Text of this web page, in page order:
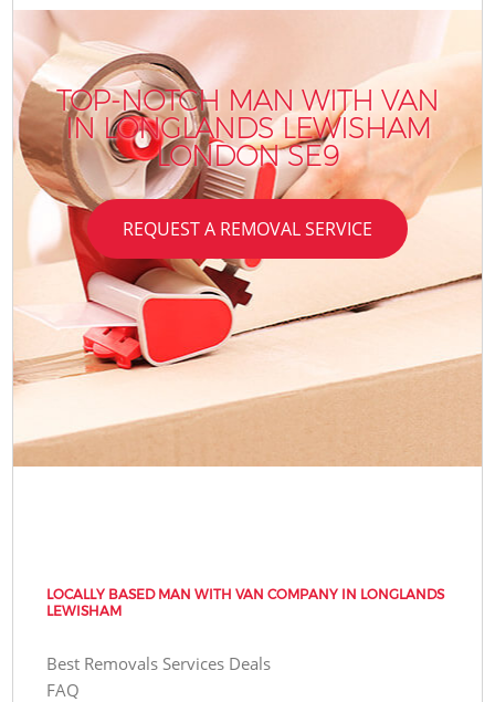
TOP-NOTCH MAN WITH VAN
IN LONGLANDS LEWISHAM
LONDON SE9
REQUEST A REMOVAL SERVICE
LOCALLY BASED MAN WITH VAN COMPANY IN LONGLANDS
LEWISHAM
Best Removals Services Deals
FAQ